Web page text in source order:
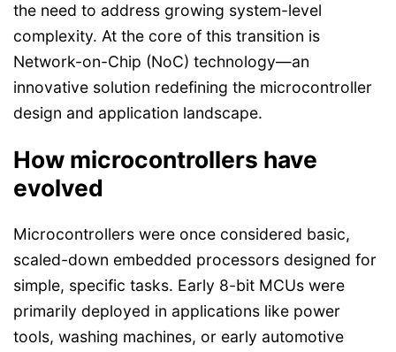
the need to address growing system-level
complexity. At the core of this transition is
Network-on-Chip (NoC) technology—an
innovative solution redefining the microcontroller
design and application landscape.
How microcontrollers have
evolved
Microcontrollers were once considered basic,
scaled-down embedded processors designed for
simple, specific tasks. Early 8-bit MCUs were
primarily deployed in applications like power
tools, washing machines, or early automotive